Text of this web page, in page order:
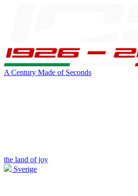
A Century Made of Seconds
the land of joy
Sverige